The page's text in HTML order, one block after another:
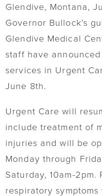
Glendive, Montana,
Governor Bullock’s
Glendive Medical
staff have
services in Urgent
June 8th.
Urgent Care will
include treatment of
injuries and will be
Monday through
Saturday, 10am-2pm.
respiratory